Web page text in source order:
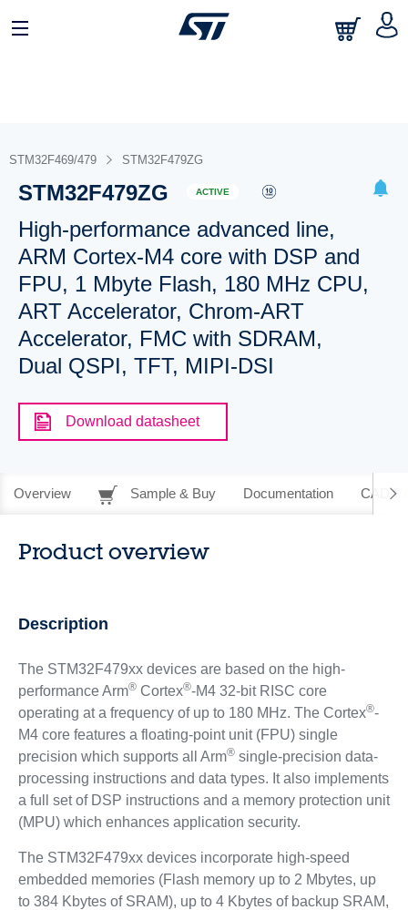
STM32F469/479 STM32F479ZG
STM32F479ZG ACTIVE
High-performance advanced line,
ARM Cortex-M4 core with DSP and
FPU, 1 Mbyte Flash, 180 MHz CPU,
ART Accelerator, Chrom-ART
Accelerator, FMC with SDRAM,
Dual QSPI, TFT, MIPI-DSI
Download datasheet
Overview Sample & Buy Documentation CAD
Product overview
Description
The STM32F479xx devices are based on the high-
performance Arm®Cortex®-M4 32-bit RISC core
operating at a frequency of up to 180 MHz. The Cortex®-
M4 core features a floating-point unit (FPU) single
precision which supports all Arm®single-precision data-
processing instructions and data types. It also implements
a full set of DSP instructions and a memory protection unit
(MPU) which enhances application security.
The STM32F479xx devices incorporate high-speed
embedded memories (Flash memory up to 2 Mbytes, up
to 384 Kbytes of SRAM), up to 4 Kbytes of backup SRAM,